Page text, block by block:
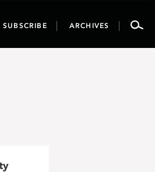
SUBSCRIBE ARCHIVES